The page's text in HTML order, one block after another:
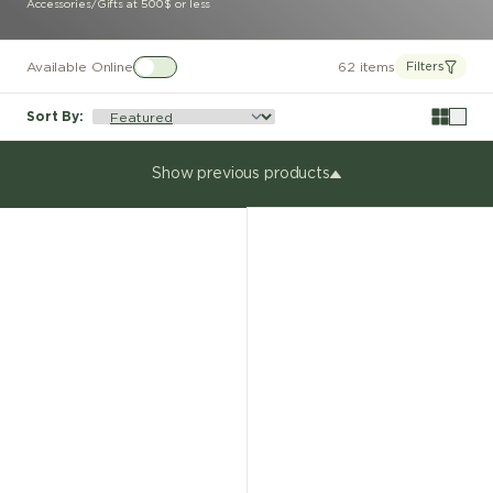
Accessories/Gifts at 500$ or less
Available Online 62 items Filters
Sort By:
Show previous products